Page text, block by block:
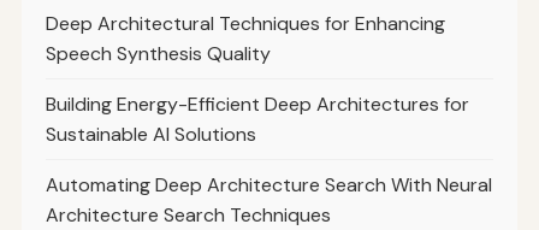
Deep Architectural Techniques for Enhancing
Speech Synthesis Quality
Building Energy-Efficient Deep Architectures for
Sustainable AI Solutions
Automating Deep Architecture Search With Neural
Architecture Search Techniques